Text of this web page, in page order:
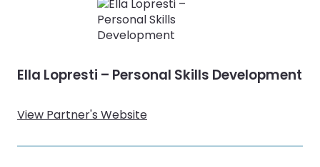
Ella Lopresti – Personal Skills Development
View Partner's Website